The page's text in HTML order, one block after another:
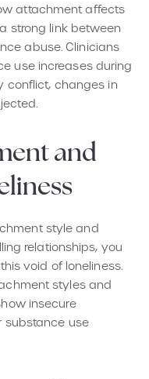
attachment affects
strong link between
abuse. Clinicians
use increases during
conflict, changes in
and
style and
relationships, you
void of loneliness.
styles and
insecure
substance use